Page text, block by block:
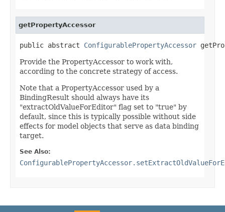
getPropertyAccessor
public abstract ConfigurablePropertyAccessor
Provide the PropertyAccessor to work with,
according to the concrete strategy of access.
Note that a PropertyAccessor used by a
BindingResult should always have its
"extractOldValueForEditor" flag set to "true" by
default, since this is typically possible without side
effects for model objects that serve as data binding
target.
See Also: